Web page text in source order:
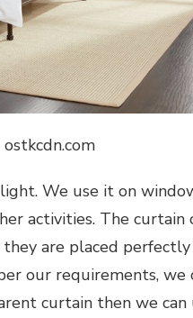
ostkcdn.com
We use it on
activities. The curtain
they are placed
our requirements, we
curtain then we